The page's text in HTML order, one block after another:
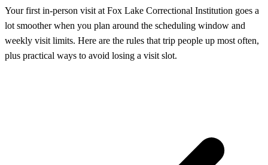
Your first in-person visit at Fox Lake Correctional Institution goes a
lot smoother when you plan around the scheduling window and
weekly visit limits. Here are the rules that trip people up most often,
plus practical ways to avoid losing a visit slot.